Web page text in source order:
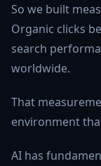
So we built
Organic clicks
search
worldwide.
That
environment
AI has